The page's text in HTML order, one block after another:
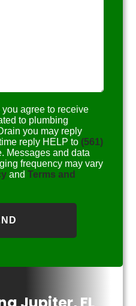
agree to receive
to plumbing
you may reply
reply HELP to (561)
Messages and data
frequency may vary
andTerms and